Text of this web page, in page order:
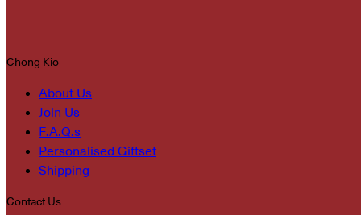
Chong Kio
About Us
Join Us
F.A.Q.s
Personalised Giftset
Shipping
Contact Us